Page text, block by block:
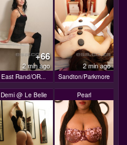
+66
2 min ago
East Rand/OR...
2 min ago
Sandton/Parkmore
Demi @ Le Belle Pearl